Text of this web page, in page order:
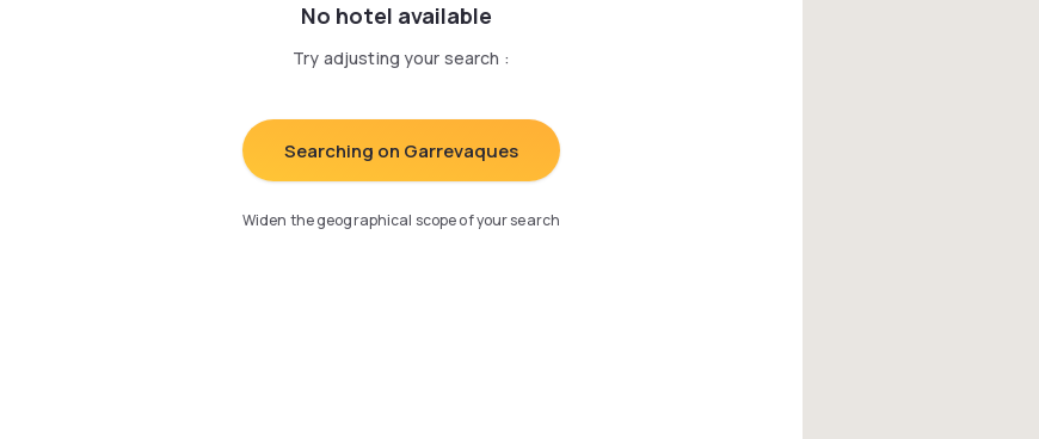
No hotel available
Try adjusting your search :
Searching on Garrevaques
Widen the geographical scope of your search